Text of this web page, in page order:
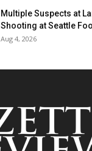
Multiple Suspects at
Shooting at Seattle
Aug 4, 2026